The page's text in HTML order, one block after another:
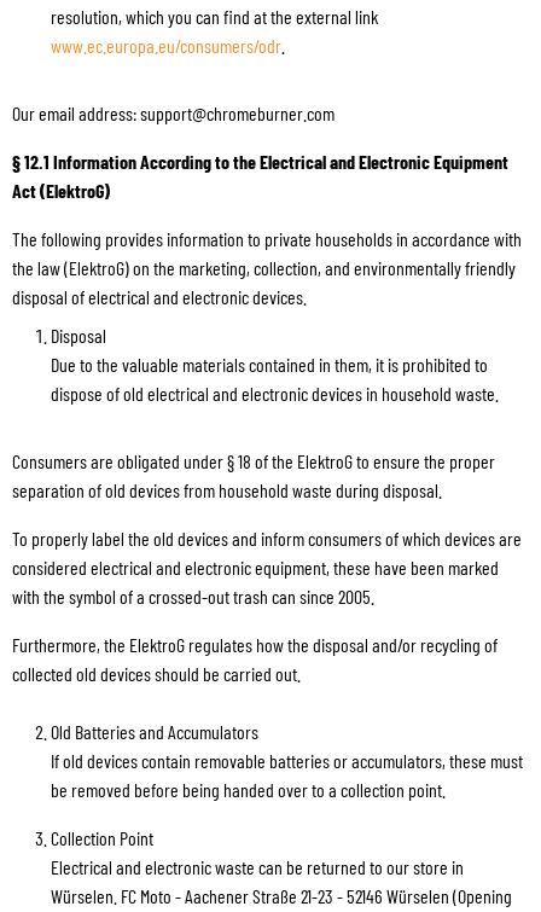
resolution, which you can find at the external link
www.ec.europa.eu/consumers/odr
Our email address: support@chromeburner.com
§ 12.1 Information According to the Electrical and Electronic Equipment
Act (ElektroG)
The following provides information to private households in accordance with
the law (ElektroG) on the marketing, collection, and environmentally friendly
disposal of electrical and electronic devices.
Disposal
Due to the valuable materials contained in them, it is prohibited to
dispose of old electrical and electronic devices in household waste.
Consumers are obligated under § 18 of the ElektroG to ensure the proper
separation of old devices from household waste during disposal.
To properly label the old devices and inform consumers of which devices are
considered electrical and electronic equipment, these have been marked
with the symbol of a crossed-out trash can since 2005.
Furthermore, the ElektroG regulates how the disposal and/or recycling of
collected old devices should be carried out.
Old Batteries and Accumulators
If old devices contain removable batteries or accumulators, these must
be removed before being handed over to a collection point.
Collection Point
Electrical and electronic waste can be returned to our store in
Würselen. FC Moto - Aachener Straße 21-23 - 52146 Würselen (Opening